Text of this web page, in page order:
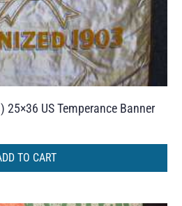
25×36 US Temperance Banner
TO CART